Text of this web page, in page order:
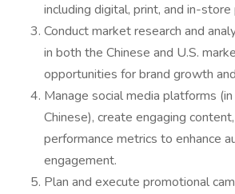
including digital, print, and in-
Conduct market research and
in both the Chinese and U.S.
opportunities for brand growth
Manage social media platforms
Chinese), create engaging
performance metrics to enhance
engagement.
Plan and execute promotional